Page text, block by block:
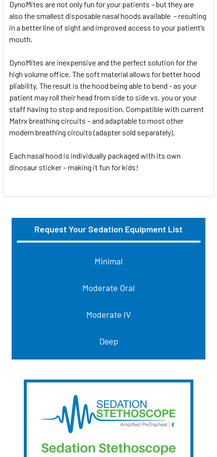
Sidebar
Request Your Sedation Equipment List
Minimal
Moderate Oral
Moderate IV
Deep
DynoMites are not only fun for your patients – but they are
also the smallest disposable nasal hoods available – resulting
in a better line of sight and improved access to your patient’s
mouth.
DynoMites are inexpensive and the perfect solution for the
high volume office. The soft material allows for better hood
pliability. The result is the hood being able to bend - as your
patient may roll their head from side to side vs. you or your
staff having to stop and reposition. Compatible with current
Matrx breathing circuits – and adaptable to most other
modern breathing circuits (adapter sold separately).
Each nasal hood is individually packaged with its own
dinosaur sticker – making it fun for kids!